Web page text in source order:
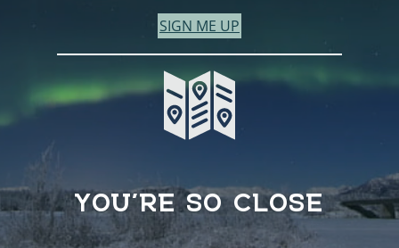
SIGN ME UP
YOU’RE SO CLOSE